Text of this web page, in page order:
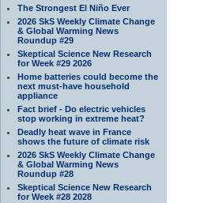
The Strongest El Niño Ever
2026 SkS Weekly Climate Change
& Global Warming News
Roundup #29
Skeptical Science New Research
for Week #29 2026
Home batteries could become the
next must-have household
appliance
Fact brief - Do electric vehicles
stop working in extreme heat?
Deadly heat wave in France
shows the future of climate risk
2026 SkS Weekly Climate Change
& Global Warming News
Roundup #28
Skeptical Science New Research
for Week #28 2028